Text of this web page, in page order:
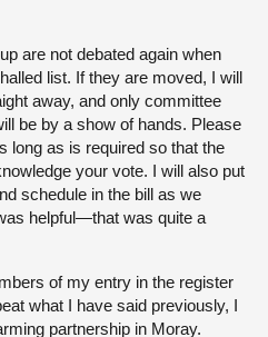
are not debated again when
list. If they are moved, I will
away, and only committee
be by a show of hands. Please
long as is required so that the
your vote. I will also put
schedule in the bill as we
helpful—that was quite a
of my entry in the register
what I have said previously, I
partnership in Moray.